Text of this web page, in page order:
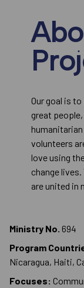
Our goal is
great
volunteers
love using
change
are united in
Ministry No. 694
Program
Nicaragua, Haiti,
Focuses: